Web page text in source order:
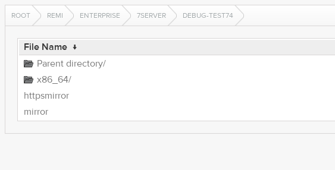
ROOT REMI ENTERPRISE 7SERVER DEBUG-TEST74
File Name ↓
Parent directory/
x86_64/
httpsmirror
mirror